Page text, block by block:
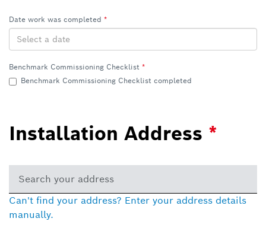
Date work was completed
Benchmark Commissioning Checklist
Benchmark Commissioning Checklist completed
Installation Address
Can't find your address? Enter your address details
manually.